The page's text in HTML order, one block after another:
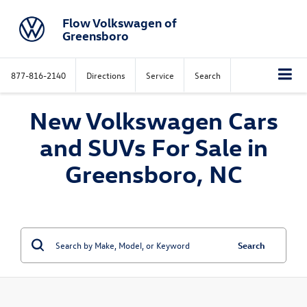
Flow Volkswagen of
Greensboro
877-816-2140 Directions Service Search
New Volkswagen Cars
and SUVs For Sale in
Greensboro, NC
Search